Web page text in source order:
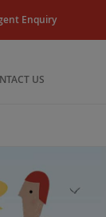
US
Enquiry